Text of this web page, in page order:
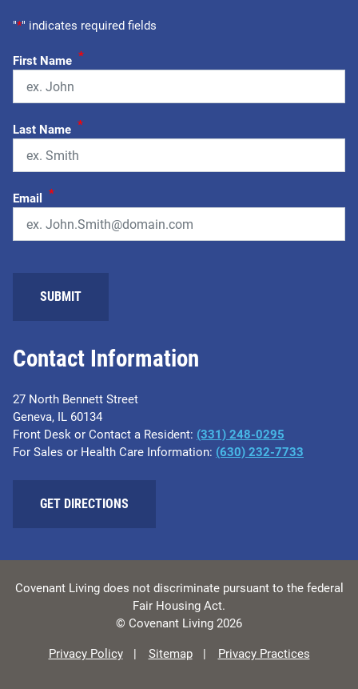
Contact Information
27 North Bennett Street
Geneva, IL 60134
Front Desk or Contact a Resident: (331) 248-0295
For Sales or Health Care Information: (630) 232-7733
GET DIRECTIONS
"*" indicates required fields
First Name *
Last Name *
Email *
Covenant Living does not discriminate pursuant to the federal
Fair Housing Act.
© Covenant Living 2026
Privacy Policy Sitemap Privacy Practices